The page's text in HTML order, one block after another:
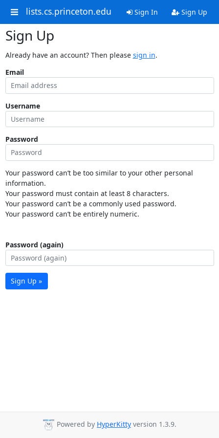
lists.cs.princeton.edu Sign In Sign Up
Sign Up
Already have an account? Then please sign in.
Email
Username
Password
Your password can’t be too similar to your other personal
information.
Your password must contain at least 8 characters.
Your password can’t be a commonly used password.
Your password can’t be entirely numeric.
Password (again)
Sign Up »
Powered by HyperKitty version 1.3.9.